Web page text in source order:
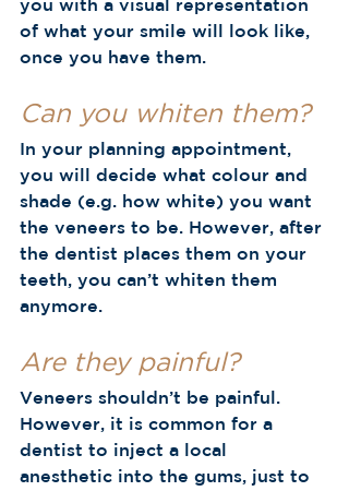
you with a visual representation
of what your smile will look like,
once you have them.
Can you whiten them?
In your planning appointment,
you will decide what colour and
shade (e.g. how white) you want
the veneers to be. However, after
the dentist places them on your
teeth, you can’t whiten them
anymore.
Are they painful?
Veneers shouldn’t be painful.
However, it is common for a
dentist to inject a local
anesthetic into the gums, just to